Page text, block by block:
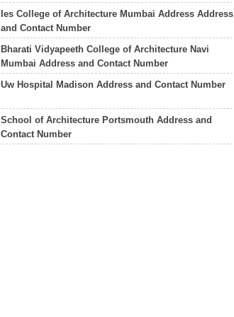
Ies College of Architecture Mumbai Address Address
and Contact Number
Bharati Vidyapeeth College of Architecture Navi
Mumbai Address and Contact Number
Uw Hospital Madison Address and Contact Number
School of Architecture Portsmouth Address and
Contact Number